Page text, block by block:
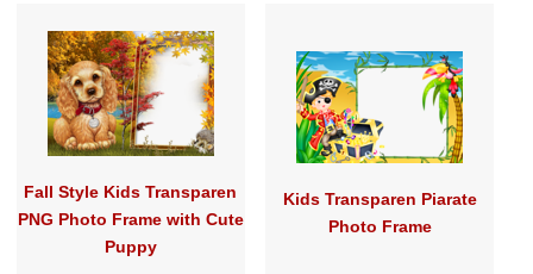
Fall Style Kids Transparen
PNG Photo Frame with Cute
Puppy
Kids Transparen Piarate
Photo Frame